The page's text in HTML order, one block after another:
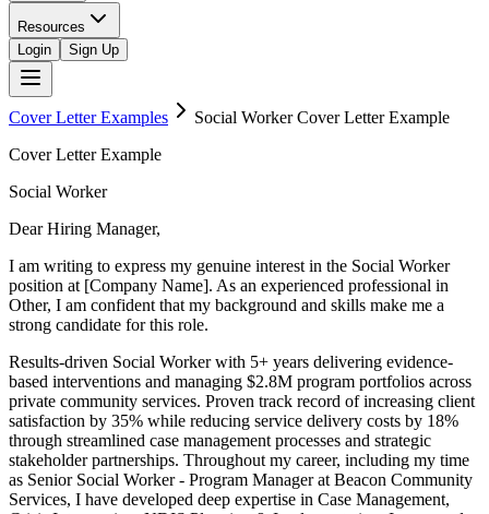
Resources
Login
Sign Up
Cover Letter Examples Social WorkerCover Letter Example
Cover Letter Example
Social Worker
Dear Hiring Manager,
I am writing to express my genuine interest in the Social Worker
position at [Company Name]. As an experienced professional in
Other, I am confident that my background and skills make me a
strong candidate for this role.
Results-driven Social Worker with 5+ years delivering evidence-
based interventions and managing $2.8M program portfolios across
private community services. Proven track record of increasing client
satisfaction by 35% while reducing service delivery costs by 18%
through streamlined case management processes and strategic
stakeholder partnerships. Throughout my career, including my time
as Senior Social Worker - Program Manager at Beacon Community
Services, I have developed deep expertise in Case Management,